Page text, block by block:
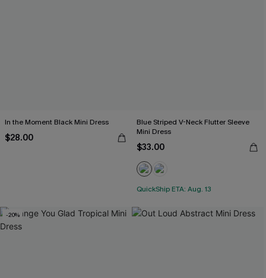
In the Moment Black Mini Dress
$28.00
Blue Striped V-Neck Flutter Sleeve
Mini Dress
$33.00
QuickShip ETA: Aug. 13
-20%